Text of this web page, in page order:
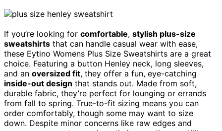
If you’re looking for comfortable, stylish plus-size
sweatshirts that can handle casual wear with ease,
these Eytino Womens Plus Size Sweatshirts are a great
choice. Featuring a button Henley neck, long sleeves,
and an oversized fit, they offer a fun, eye-catching
inside-out design that stands out. Made from soft,
durable fabric, they’re perfect for lounging or errands
from fall to spring. True-to-fit sizing means you can
order comfortably, though some may want to size
down. Despite minor concerns like raw edges and